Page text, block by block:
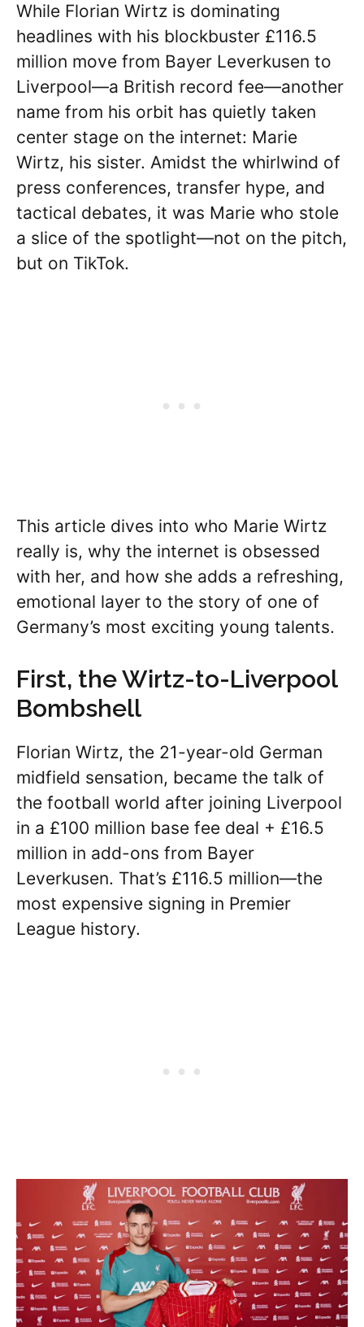
While Florian Wirtz is dominating
headlines with his blockbuster £116.5
million move from Bayer Leverkusen to
Liverpool—a British record fee—another
name from his orbit has quietly taken
center stage on the internet: Marie
Wirtz, his sister. Amidst the whirlwind of
press conferences, transfer hype, and
tactical debates, it was Marie who stole
a slice of the spotlight—not on the pitch,
but on TikTok.
This article dives into who Marie Wirtz
really is, why the internet is obsessed
with her, and how she adds a refreshing,
emotional layer to the story of one of
Germany’s most exciting young talents.
First, the Wirtz-to-Liverpool
Bombshell
Florian Wirtz, the 21-year-old German
midfield sensation, became the talk of
the football world after joining Liverpool
in a £100 million base fee deal + £16.5
million in add-ons from Bayer
Leverkusen. That’s £116.5 million—the
most expensive signing in Premier
League history.